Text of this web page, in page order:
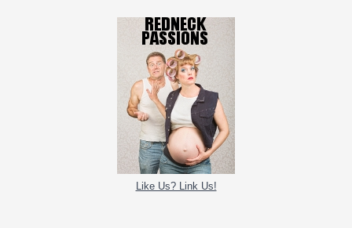
Like Us? Link Us!